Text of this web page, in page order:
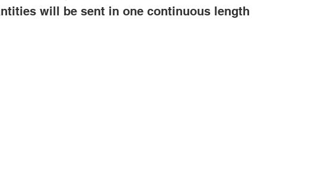
will be sent in one continuous length